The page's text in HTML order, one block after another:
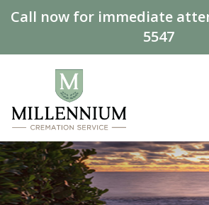
Call now for immediate
5547